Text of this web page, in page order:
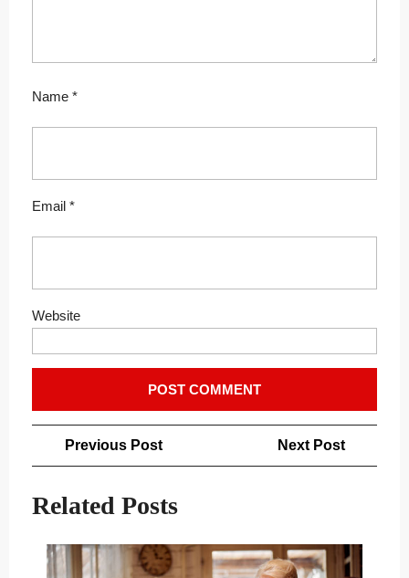
Name *
Email *
Website
Post
navigation
Previous PostPrevious
Next Post
Related Posts